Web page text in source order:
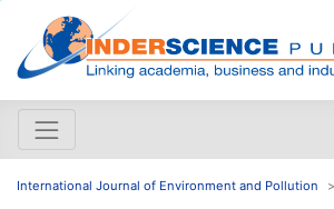
International Journal of Environment and Pollution